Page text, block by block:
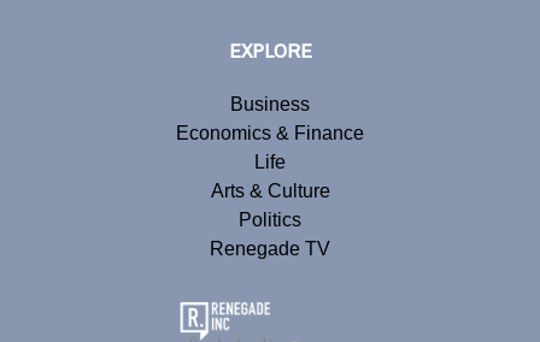
EXPLORE
Business
Economics & Finance
Life
Arts & Culture
Politics
Renegade TV